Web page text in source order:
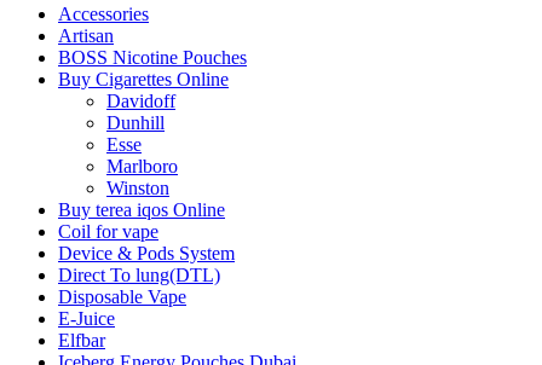
Accessories
Artisan
BOSS Nicotine Pouches
Buy Cigarettes Online
Davidoff
Dunhill
Esse
Marlboro
Winston
Buy terea iqos Online
Coil for vape
Device & Pods System
Direct To lung(DTL)
Disposable Vape
E-Juice
Elfbar